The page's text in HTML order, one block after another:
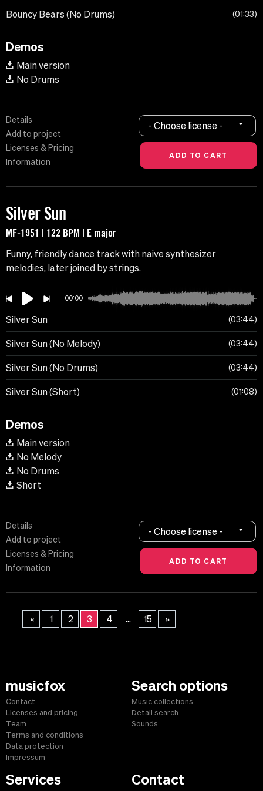
Bouncy Bears (No Drums) 01:33
Demos
Main version
No Drums
Details
Add to project
Licenses & Pricing
Information
- Choose license -
Silver Sun
MF-1951 | 122 BPM | E major
Funny, friendly dance track with naive synthesizer
melodies, later joined by strings.
00:00
Silver Sun 03:44
Silver Sun (No Melody) 03:44
Silver Sun (No Drums) 03:44
Silver Sun (Short) 01:08
Demos
Main version
No Melody
No Drums
Short
Details
Add to project
Licenses & Pricing
Information
- Choose license -
« 1 2 3 4 ... 15 »
musicfox
Contact
Licenses and pricing
Team
Terms and conditions
Data protection
Impressum
Search options
Music collections
Detail search
Sounds
Services Contact